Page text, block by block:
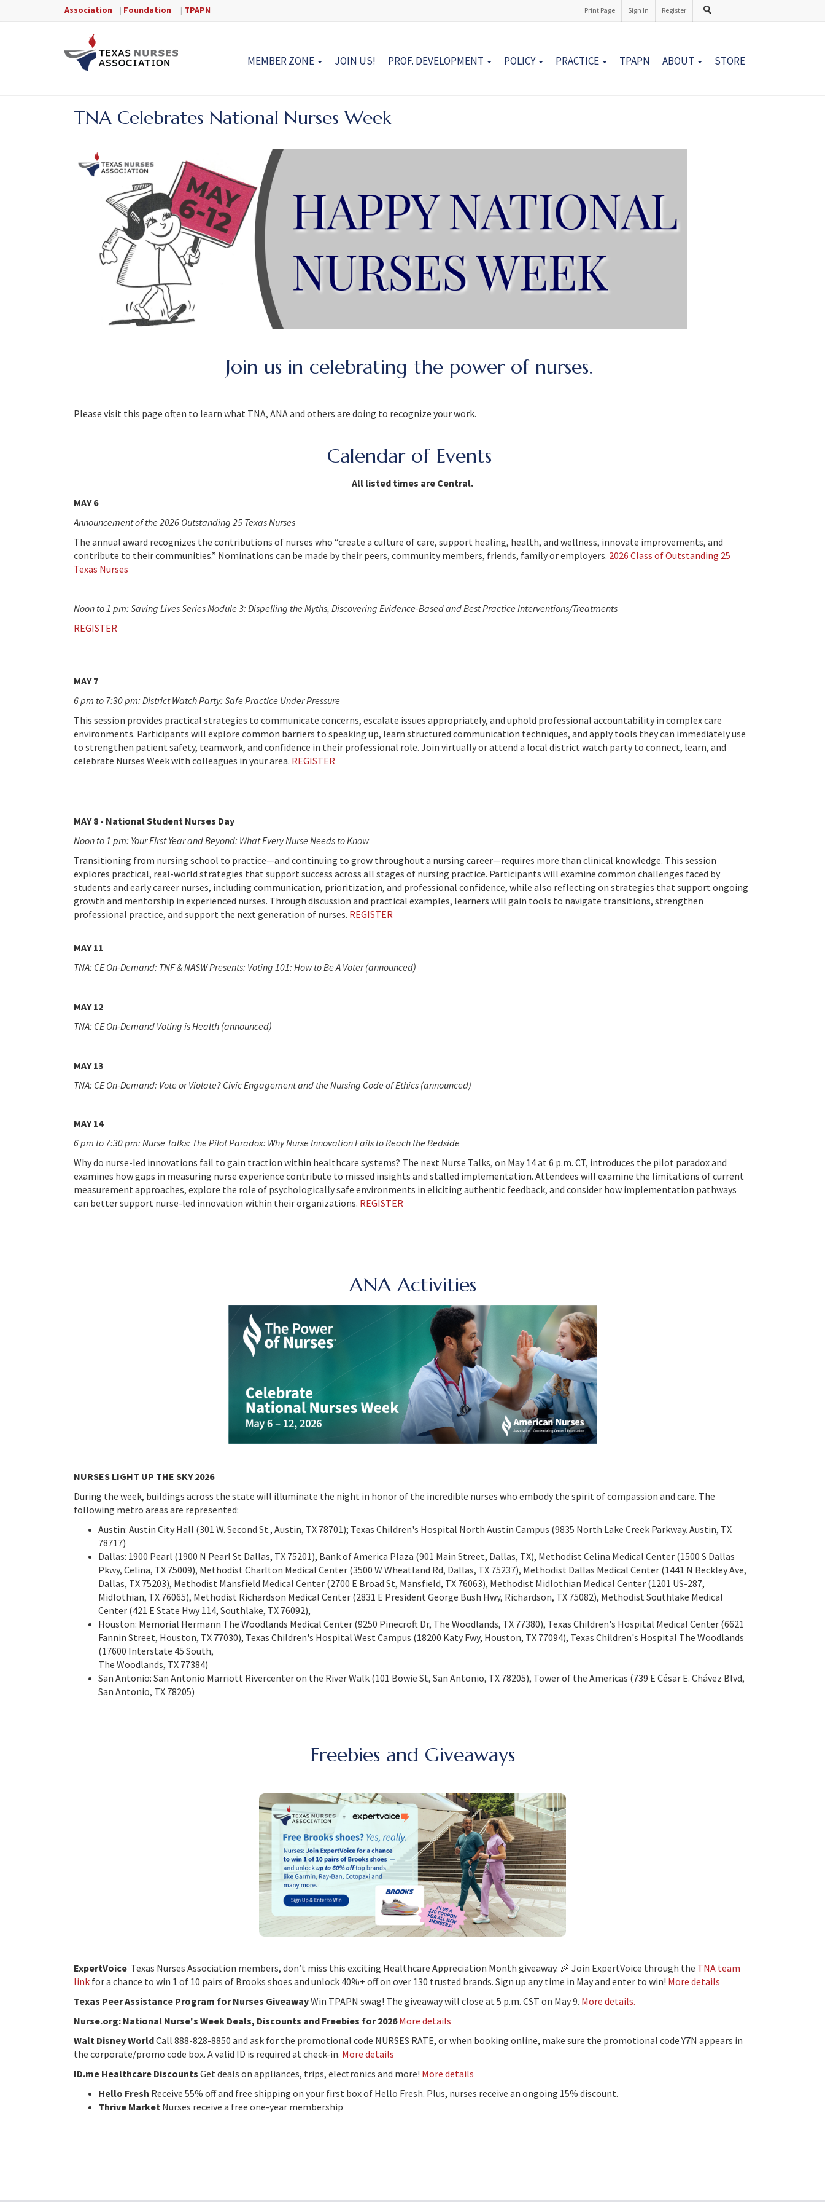
Print Page Sign In Register
Association | Foundation | TPAPN
MEMBER ZONE JOIN US! PROF. DEVELOPMENT POLICY PRACTICE TPAPN ABOUT STORE
TNA Celebrates National Nurses Week
Join us in celebrating the power of nurses.
Please visit this page often to learn what TNA, ANA and others are doing to recognize your work.
Calendar of Events
All listed times are Central.
MAY 6
Announcement of the 2026 Outstanding 25 Texas Nurses
The annual award recognizes the contributions of nurses who “create a culture of care, support healing, health, and wellness, innovate improvements, and
contribute to their communities.” Nominations can be made by their peers, community members, friends, family or employers. 2026 Class of Outstanding 25
Texas Nurses
Noon to 1 pm: Saving Lives Series Module 3: Dispelling the Myths, Discovering Evidence-Based and Best Practice Interventions/Treatments
REGISTER
MAY 7
6 pm to 7:30 pm: District Watch Party: Safe Practice Under Pressure
This session provides practical strategies to communicate concerns, escalate issues appropriately, and uphold professional accountability in complex care
environments. Participants will explore common barriers to speaking up, learn structured communication techniques, and apply tools they can immediately use
to strengthen patient safety, teamwork, and confidence in their professional role. Join virtually or attend a local district watch party to connect, learn, and
celebrate Nurses Week with colleagues in your area. REGISTER
MAY 8 - National Student Nurses Day
Noon to 1 pm: Your First Year and Beyond: What Every Nurse Needs to Know
Transitioning from nursing school to practice—and continuing to grow throughout a nursing career—requires more than clinical knowledge. This session
explores practical, real-world strategies that support success across all stages of nursing practice. Participants will examine common challenges faced by
students and early career nurses, including communication, prioritization, and professional confidence, while also reflecting on strategies that support ongoing
growth and mentorship in experienced nurses. Through discussion and practical examples, learners will gain tools to navigate transitions, strengthen
professional practice, and support the next generation of nurses. REGISTER
MAY 11
TNA: CE On-Demand: TNF & NASW Presents: Voting 101: How to Be A Voter(announced)
MAY 12
TNA: CE On-Demand Voting is Health (announced)
MAY 13
TNA: CE On-Demand: Vote or Violate? Civic Engagement and the Nursing Code of Ethics (announced)
MAY 14
6 pm to 7:30 pm: Nurse Talks: The Pilot Paradox: Why Nurse Innovation Fails to Reach the Bedside
Why do nurse-led innovations fail to gain traction within healthcare systems? The next Nurse Talks, on May 14 at 6 p.m. CT, introduces the pilot paradox and
examines how gaps in measuring nurse experience contribute to missed insights and stalled implementation. Attendees will examine the limitations of current
measurement approaches, explore the role of psychologically safe environments in eliciting authentic feedback, and consider how implementation pathways
can better support nurse-led innovation within their organizations. REGISTER
ANA Activities
NURSES LIGHT UP THE SKY 2026
During the week, buildings across the state will illuminate the night in honor of the incredible nurses who embody the spirit of compassion and care. The
following metro areas are represented:
Austin: Austin City Hall (301 W. Second St., Austin, TX 78701); Texas Children's Hospital North Austin Campus (9835 North Lake Creek Parkway. Austin, TX
78717)
Dallas: 1900 Pearl (1900 N Pearl St Dallas, TX 75201), Bank of America Plaza (901 Main Street, Dallas, TX), Methodist Celina Medical Center (1500 S Dallas
Pkwy, Celina, TX 75009), Methodist Charlton Medical Center (3500 W Wheatland Rd, Dallas, TX 75237), Methodist Dallas Medical Center (1441 N Beckley Ave,
Dallas, TX 75203), Methodist Mansfield Medical Center (2700 E Broad St, Mansfield, TX 76063), Methodist Midlothian Medical Center (1201 US-287,
Midlothian, TX 76065), Methodist Richardson Medical Center (2831 E President George Bush Hwy, Richardson, TX 75082), Methodist Southlake Medical
Center (421 E State Hwy 114, Southlake, TX 76092),
Houston: Memorial Hermann The Woodlands Medical Center (9250 Pinecroft Dr, The Woodlands, TX 77380), Texas Children's Hospital Medical Center (6621
Fannin Street, Houston, TX 77030), Texas Children's Hospital West Campus (18200 Katy Fwy, Houston, TX 77094), Texas Children's Hospital The Woodlands
(17600 Interstate 45 South,
The Woodlands, TX 77384)
San Antonio: San Antonio Marriott Rivercenter on the River Walk (101 Bowie St, San Antonio, TX 78205), Tower of the Americas (739 E César E. Chávez Blvd,
San Antonio, TX 78205)
Freebies and Giveaways
ExpertVoice Texas Nurses Association members, don’t miss this exciting Healthcare Appreciation Month giveaway. 🎉 Join ExpertVoice through the TNA team
link for a chance to win 1 of 10 pairs of Brooks shoes and unlock 40%+ off on over 130 trusted brands. Sign up any time in May and enter to win! More details
Texas Peer Assistance Program for Nurses GiveawayWin TPAPN swag! The giveaway will close at 5 p.m. CST on May 9. More details.
Nurse.org: National Nurse's Week Deals, Discounts and Freebies for 2026More details
Walt Disney WorldCall 888-828-8850 and ask for the promotional code NURSES RATE, or when booking online, make sure the promotional code Y7N appears in
the corporate/promo code box. A valid ID is required at check-in. More details
ID.me Healthcare Discounts Get deals on appliances, trips, electronics and more! More details
Hello Fresh Receive 55% off and free shipping on your first box of Hello Fresh. Plus, nurses receive an ongoing 15% discount.
Thrive Market Nurses receive a free one-year membership